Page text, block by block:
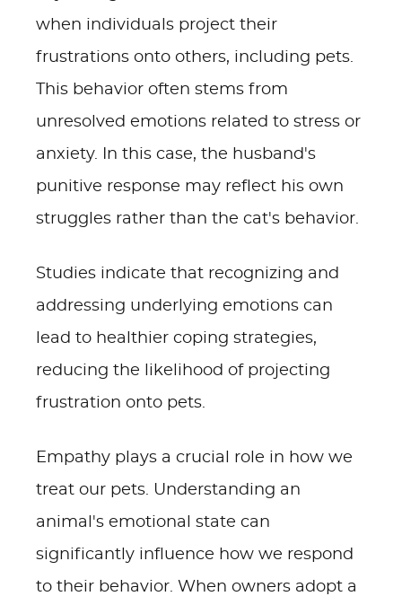
when individuals project their
frustrations onto others, including pets.
This behavior often stems from
unresolved emotions related to stress or
anxiety. In this case, the husband's
punitive response may reflect his own
struggles rather than the cat's behavior.
Studies indicate that recognizing and
addressing underlying emotions can
lead to healthier coping strategies,
reducing the likelihood of projecting
frustration onto pets.
Empathy plays a crucial role in how we
treat our pets. Understanding an
animal's emotional state can
significantly influence how we respond
to their behavior. When owners adopt a